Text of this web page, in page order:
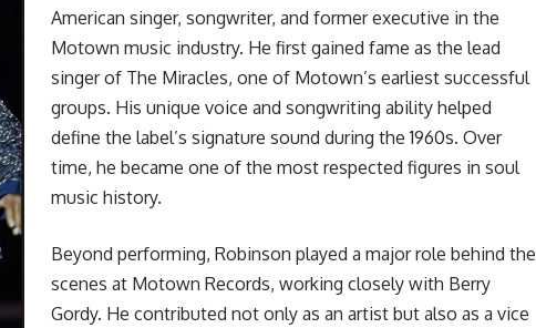
American singer, songwriter, and former executive in the
Motown music industry. He first gained fame as the lead
singer of The Miracles, one of Motown’s earliest successful
groups. His unique voice and songwriting ability helped
define the label’s signature sound during the 1960s. Over
time, he became one of the most respected figures in soul
music history.
Beyond performing, Robinson played a major role behind the
scenes at Motown Records, working closely with Berry
Gordy. He contributed not only as an artist but also as a vice